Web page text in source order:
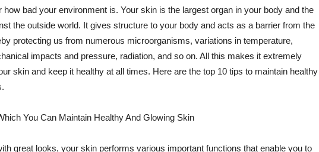
how bad your environment is. Your skin is the largest organ in your body and the
the outside world. It gives structure to your body and acts as a barrier from the
protecting us from numerous microorganisms, variations in temperature,
impacts and pressure, radiation, and so on. All this makes it extremely
skin and keep it healthy at all times. Here are the top 10 tips to maintain healthy
You Can Maintain Healthy And Glowing Skin
great looks, your skin performs various important functions that enable you to